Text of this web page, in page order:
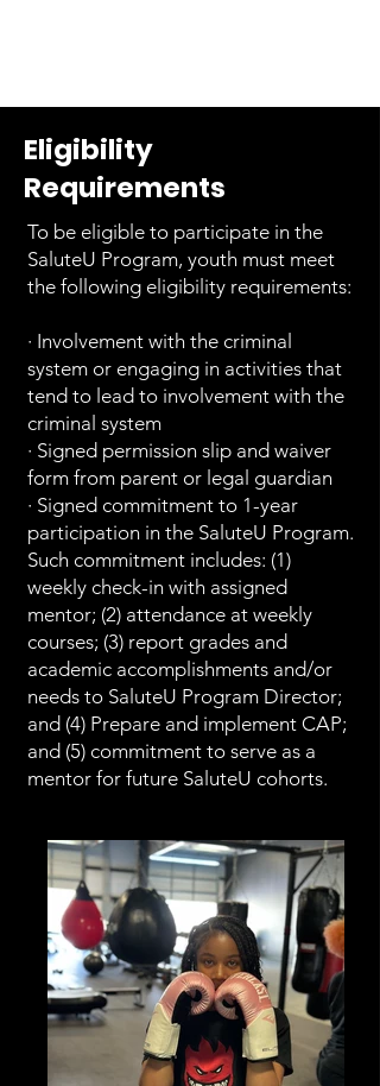
Eligibility
Requirements
To be eligible to participate in the
SaluteU Program, youth must meet
the following eligibility requirements:
· Involvement with the criminal
system or engaging in activities that
tend to lead to involvement with the
criminal system
· Signed permission slip and waiver
form from parent or legal guardian
· Signed commitment to 1-year
participation in the SaluteU Program.
Such commitment includes: (1)
weekly check-in with assigned
mentor; (2) attendance at weekly
courses; (3) report grades and
academic accomplishments and/or
needs to SaluteU Program Director;
and (4) Prepare and implement CAP;
and (5) commitment to serve as a
mentor for future SaluteU cohorts.